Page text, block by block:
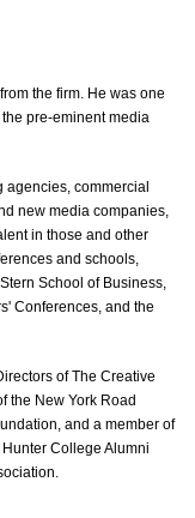
the firm. He was one
pre-eminent media
agencies, commercial
new media companies,
in those and other
and schools,
School of Business,
Conferences, and the
of The Creative
the New York Road
and a member of
College Alumni